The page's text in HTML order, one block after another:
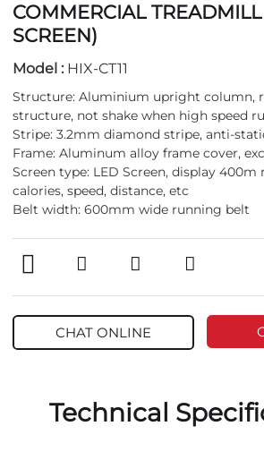
COMMERCIAL
SCREEN)
Model : HIX-CT11
Structure: Aluminium upright column,
structure, not shake when high speed
Stripe: 3.2mm diamond stripe, anti-
Frame: Aluminum alloy frame cover,
Screen type: LED Screen, display
calories, speed, distance, etc
Belt width: 600mm wide running belt
CHAT ONLINE
Technical